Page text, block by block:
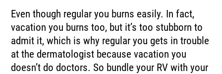
Even though regular you burns easily. In fact,
vacation you burns too, but it’s too stubborn to
admit it, which is why regular you gets in trouble
at the dermatologist because vacation you
doesn’t do doctors. So bundle your RV with your